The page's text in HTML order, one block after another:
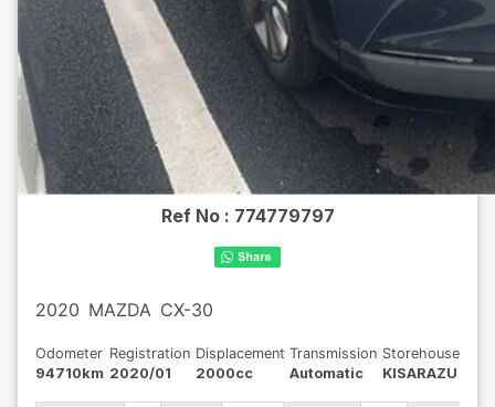
Ref No : 774779797
2020 MAZDA CX-30
Odometer
94710km
Registration
2020/01
Displacement
2000cc
Transmission
Automatic
Storehouse
KISARAZU